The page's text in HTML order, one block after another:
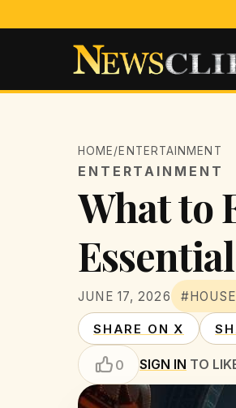
HOME/ENTERTAINMENT
ENTERTAINMENT
What to
JUNE 17, 2026
SHARE ON X
0 SIGN IN TO